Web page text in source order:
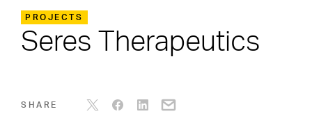
PROJECTS
Seres Therapeutics
SHARE